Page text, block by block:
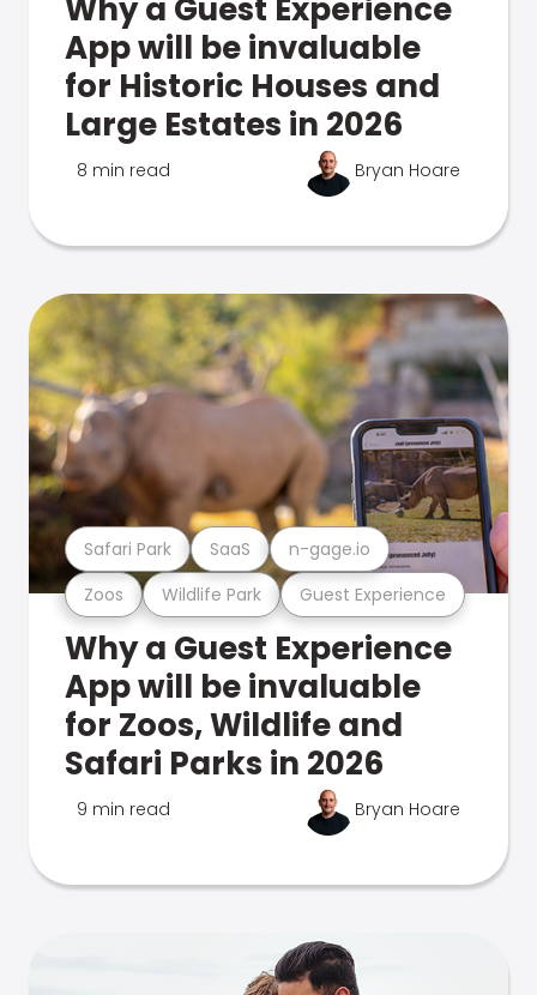
Why a Guest Experience
App will be invaluable
for Historic Houses and
Large Estates in 2026
8 min read Bryan Hoare
Zoos Wildlife Park Guest Experience
Safari Park SaaS n-gage.io
Why a Guest Experience
App will be invaluable
for Zoos, Wildlife and
Safari Parks in 2026
9 min read Bryan Hoare